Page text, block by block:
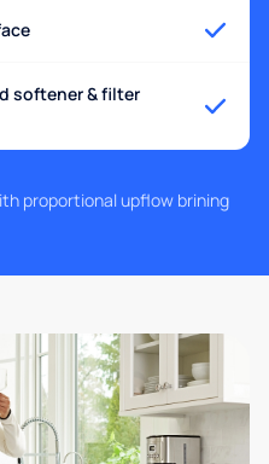
softener & filter
proportional upflow brining